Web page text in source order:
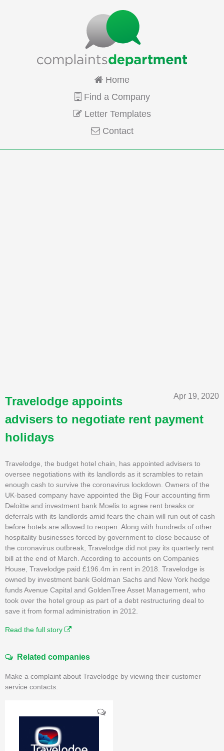
Home
Find a Company
Letter Templates
Contact
Apr 19, 2020
Travelodge appoints
advisers to negotiate rent payment
holidays
Travelodge, the budget hotel chain, has appointed advisers to
oversee negotiations with its landlords as it scrambles to retain
enough cash to survive the coronavirus lockdown. Owners of the
UK-based company have appointed the Big Four accounting firm
Deloitte and investment bank Moelis to agree rent breaks or
deferrals with its landlords amid fears the chain will run out of cash
before hotels are allowed to reopen. Along with hundreds of other
hospitality businesses forced by government to close because of
the coronavirus outbreak, Travelodge did not pay its quarterly rent
bill at the end of March. According to accounts on Companies
House, Travelodge paid £196.4m in rent in 2018. Travelodge is
owned by investment bank Goldman Sachs and New York hedge
funds Avenue Capital and GoldenTree Asset Management, who
took over the hotel group as part of a debt restructuring deal to
save it from formal administration in 2012.
Read the full story
Related companies
Make a complaint about Travelodge by viewing their customer
service contacts.